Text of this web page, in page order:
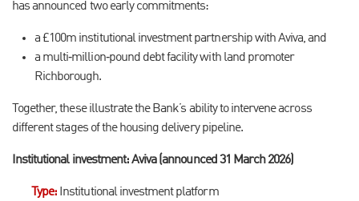
has announced two early commitments:
a £100m institutional investment partnership with Aviva, and
a multi‑million‑pound debt facility with land promoter
Richborough.
Together, these illustrate the Bank’s ability to intervene across
different stages of the housing delivery pipeline.
Institutional investment: Aviva (announced 31 March 2026)
Type: Institutional investment platform